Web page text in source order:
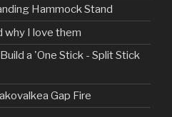
Hammock Stand
why I love them
a 'One Stick - Split Stick
Gap Fire